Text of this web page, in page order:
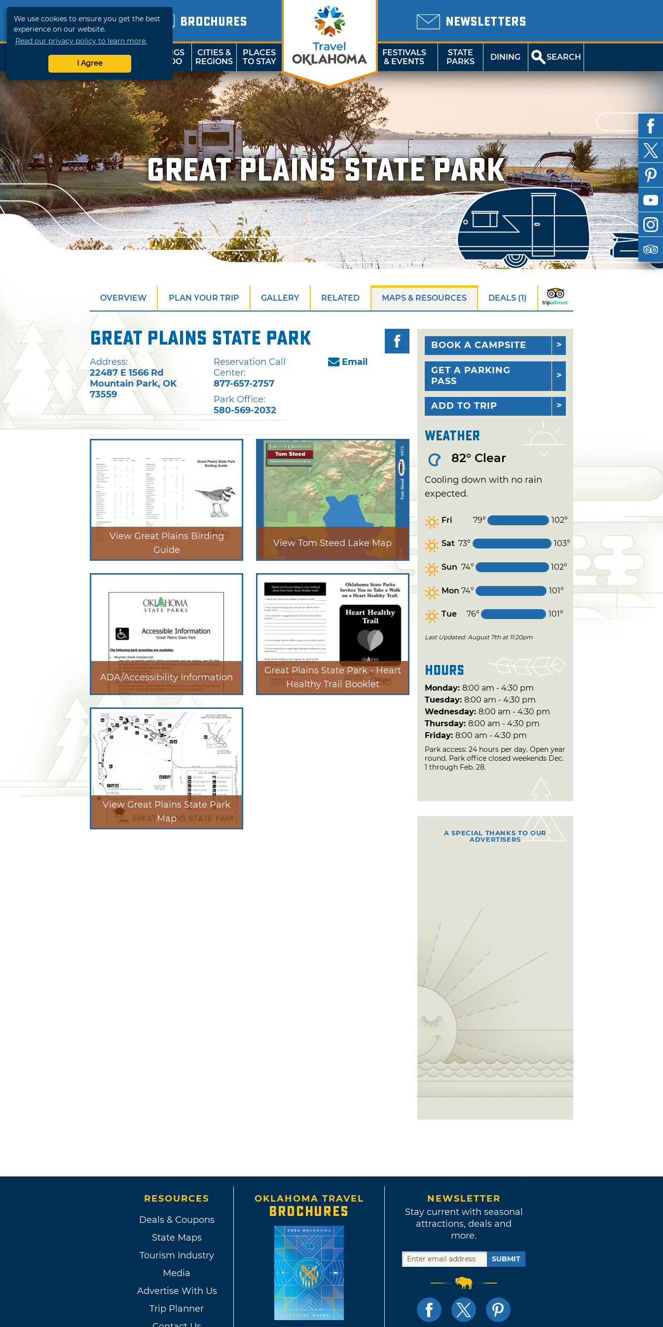
We use cookies to ensure you get the best
experience on our website.
Read our privacy policy to learn more.
I Agree
BROCHURES NEWSLETTERS
SHOP
TRAVELOK
THINGS
TO DO
CITIES &
REGIONS
PLACES
TO STAY
FESTIVALS
& EVENTS
STATE
PARKS
DINING SEARCH
Great Plains State Park
OVERVIEW PLAN YOUR TRIP GALLERY RELATED MAPS & RESOURCES DEALS (1)
Great Plains State Park
Address:
22487 E 1566 Rd
Mountain Park,OK
73559
Reservation Call
Center:
877-657-2757
Park Office:
580-569-2032
Email
View Great Plains Birding
Guide
View Tom Steed Lake Map
ADA/Accessibility Information
Great Plains State Park - Heart
Healthy Trail Booklet
View Great Plains State Park
Map
BOOK A CAMPSITE
GET A PARKING
PASS
ADD TO TRIP
Weather
82° Clear
Cooling down with no rain
expected.
Fri 79° 102°
Sat 73° 103°
Sun 74° 102°
Mon 74° 101°
Tue 76° 101°
Last Updated: August 7th at 11:20pm
Hours
Monday: 8:00 am - 4:30 pm
Tuesday: 8:00 am - 4:30 pm
Wednesday: 8:00 am - 4:30 pm
Thursday: 8:00 am - 4:30 pm
Friday: 8:00 am - 4:30 pm
Park access: 24 hours per day. Open year
round. Park office closed weekends Dec.
1 through Feb. 28.
A SPECIAL THANKS TO OUR
ADVERTISERS
RESOURCES
Deals & Coupons
State Maps
Tourism Industry
Media
Advertise With Us
Trip Planner
OKLAHOMA TRAVEL
BROCHURES
NEWSLETTER
Stay current with seasonal
attractions, deals and
more.
SUBMIT